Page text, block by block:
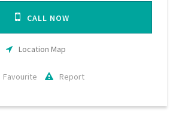
CALL NOW
Location Map
Favourite Report